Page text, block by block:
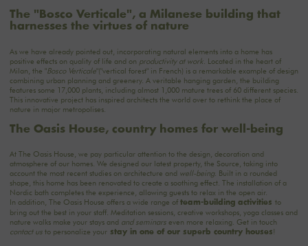
The "Bosco Verticale", a Milanese building that
harnesses the virtues of nature
As we have already pointed out, incorporating natural elements into a home has
positive effects on quality of life and on productivity at work. Located in the heart of
Milan, the "Bosco Verticale"("vertical forest" in French) is a remarkable example of design
combining urban planning and greenery. A veritable hanging garden, the building
features some 17,000 plants, including almost 1,000 mature trees of 60 different species.
This innovative project has inspired architects the world over to rethink the place of
nature in major metropolises.
The Oasis House, country homes for well-being
At The Oasis House, we pay particular attention to the design, decoration and
atmosphere of our homes. We designed our latest property, the Source, taking into
account the most recent studies on architecture and well-being. Built in a rounded
shape, this home has been renovated to create a soothing effect. The installation of a
Nordic bath completes the experience, allowing guests to relax in the open air.
In addition, The Oasis House offers a wide range of team-building activities to
bring out the best in your staff. Meditation sessions, creative workshops, yoga classes and
nature walks make your stays and and seminarseven more relaxing. Get in touch
contact usto personalize yourstay in one of our superb country houses!